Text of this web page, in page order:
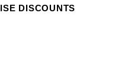
DISCOUNTS